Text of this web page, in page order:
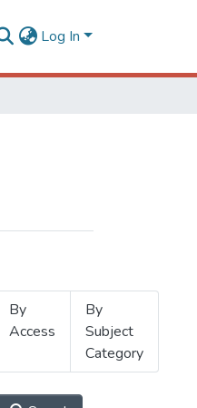
Log In
By
Access
By
Subject
Category